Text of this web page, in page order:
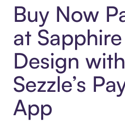
Buy Now
at
Design with
Sezzle’s
App